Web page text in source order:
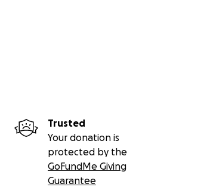
Trusted
Your donation is
protected by the
GoFundMe Giving
Guarantee